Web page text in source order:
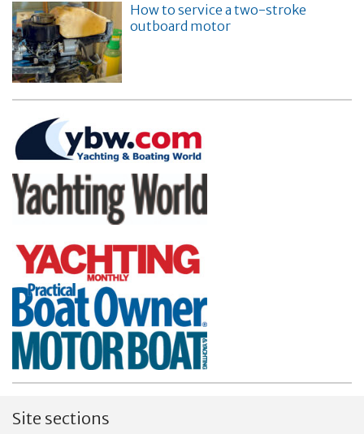
How to service a two-stroke
outboard motor
Site sections